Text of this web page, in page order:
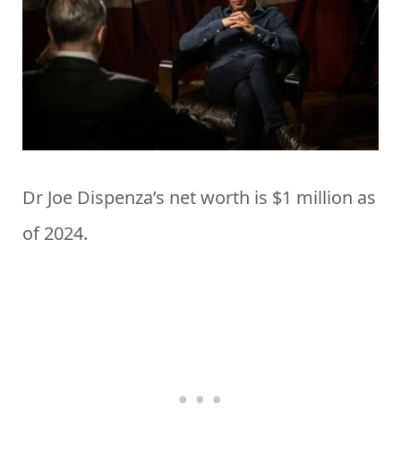
Dr Joe Dispenza’s net worth is $1 million as
of 2024.